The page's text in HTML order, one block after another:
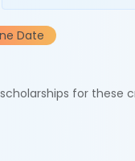
Date
for these